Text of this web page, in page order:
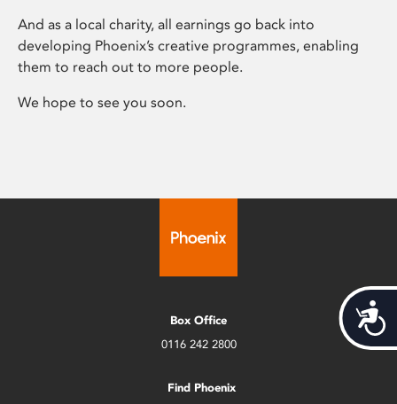
And as a local charity, all earnings go back into
developing Phoenix’s creative programmes, enabling
them to reach out to more people.
We hope to see you soon.
Box Office
0116 242 2800
Find Phoenix